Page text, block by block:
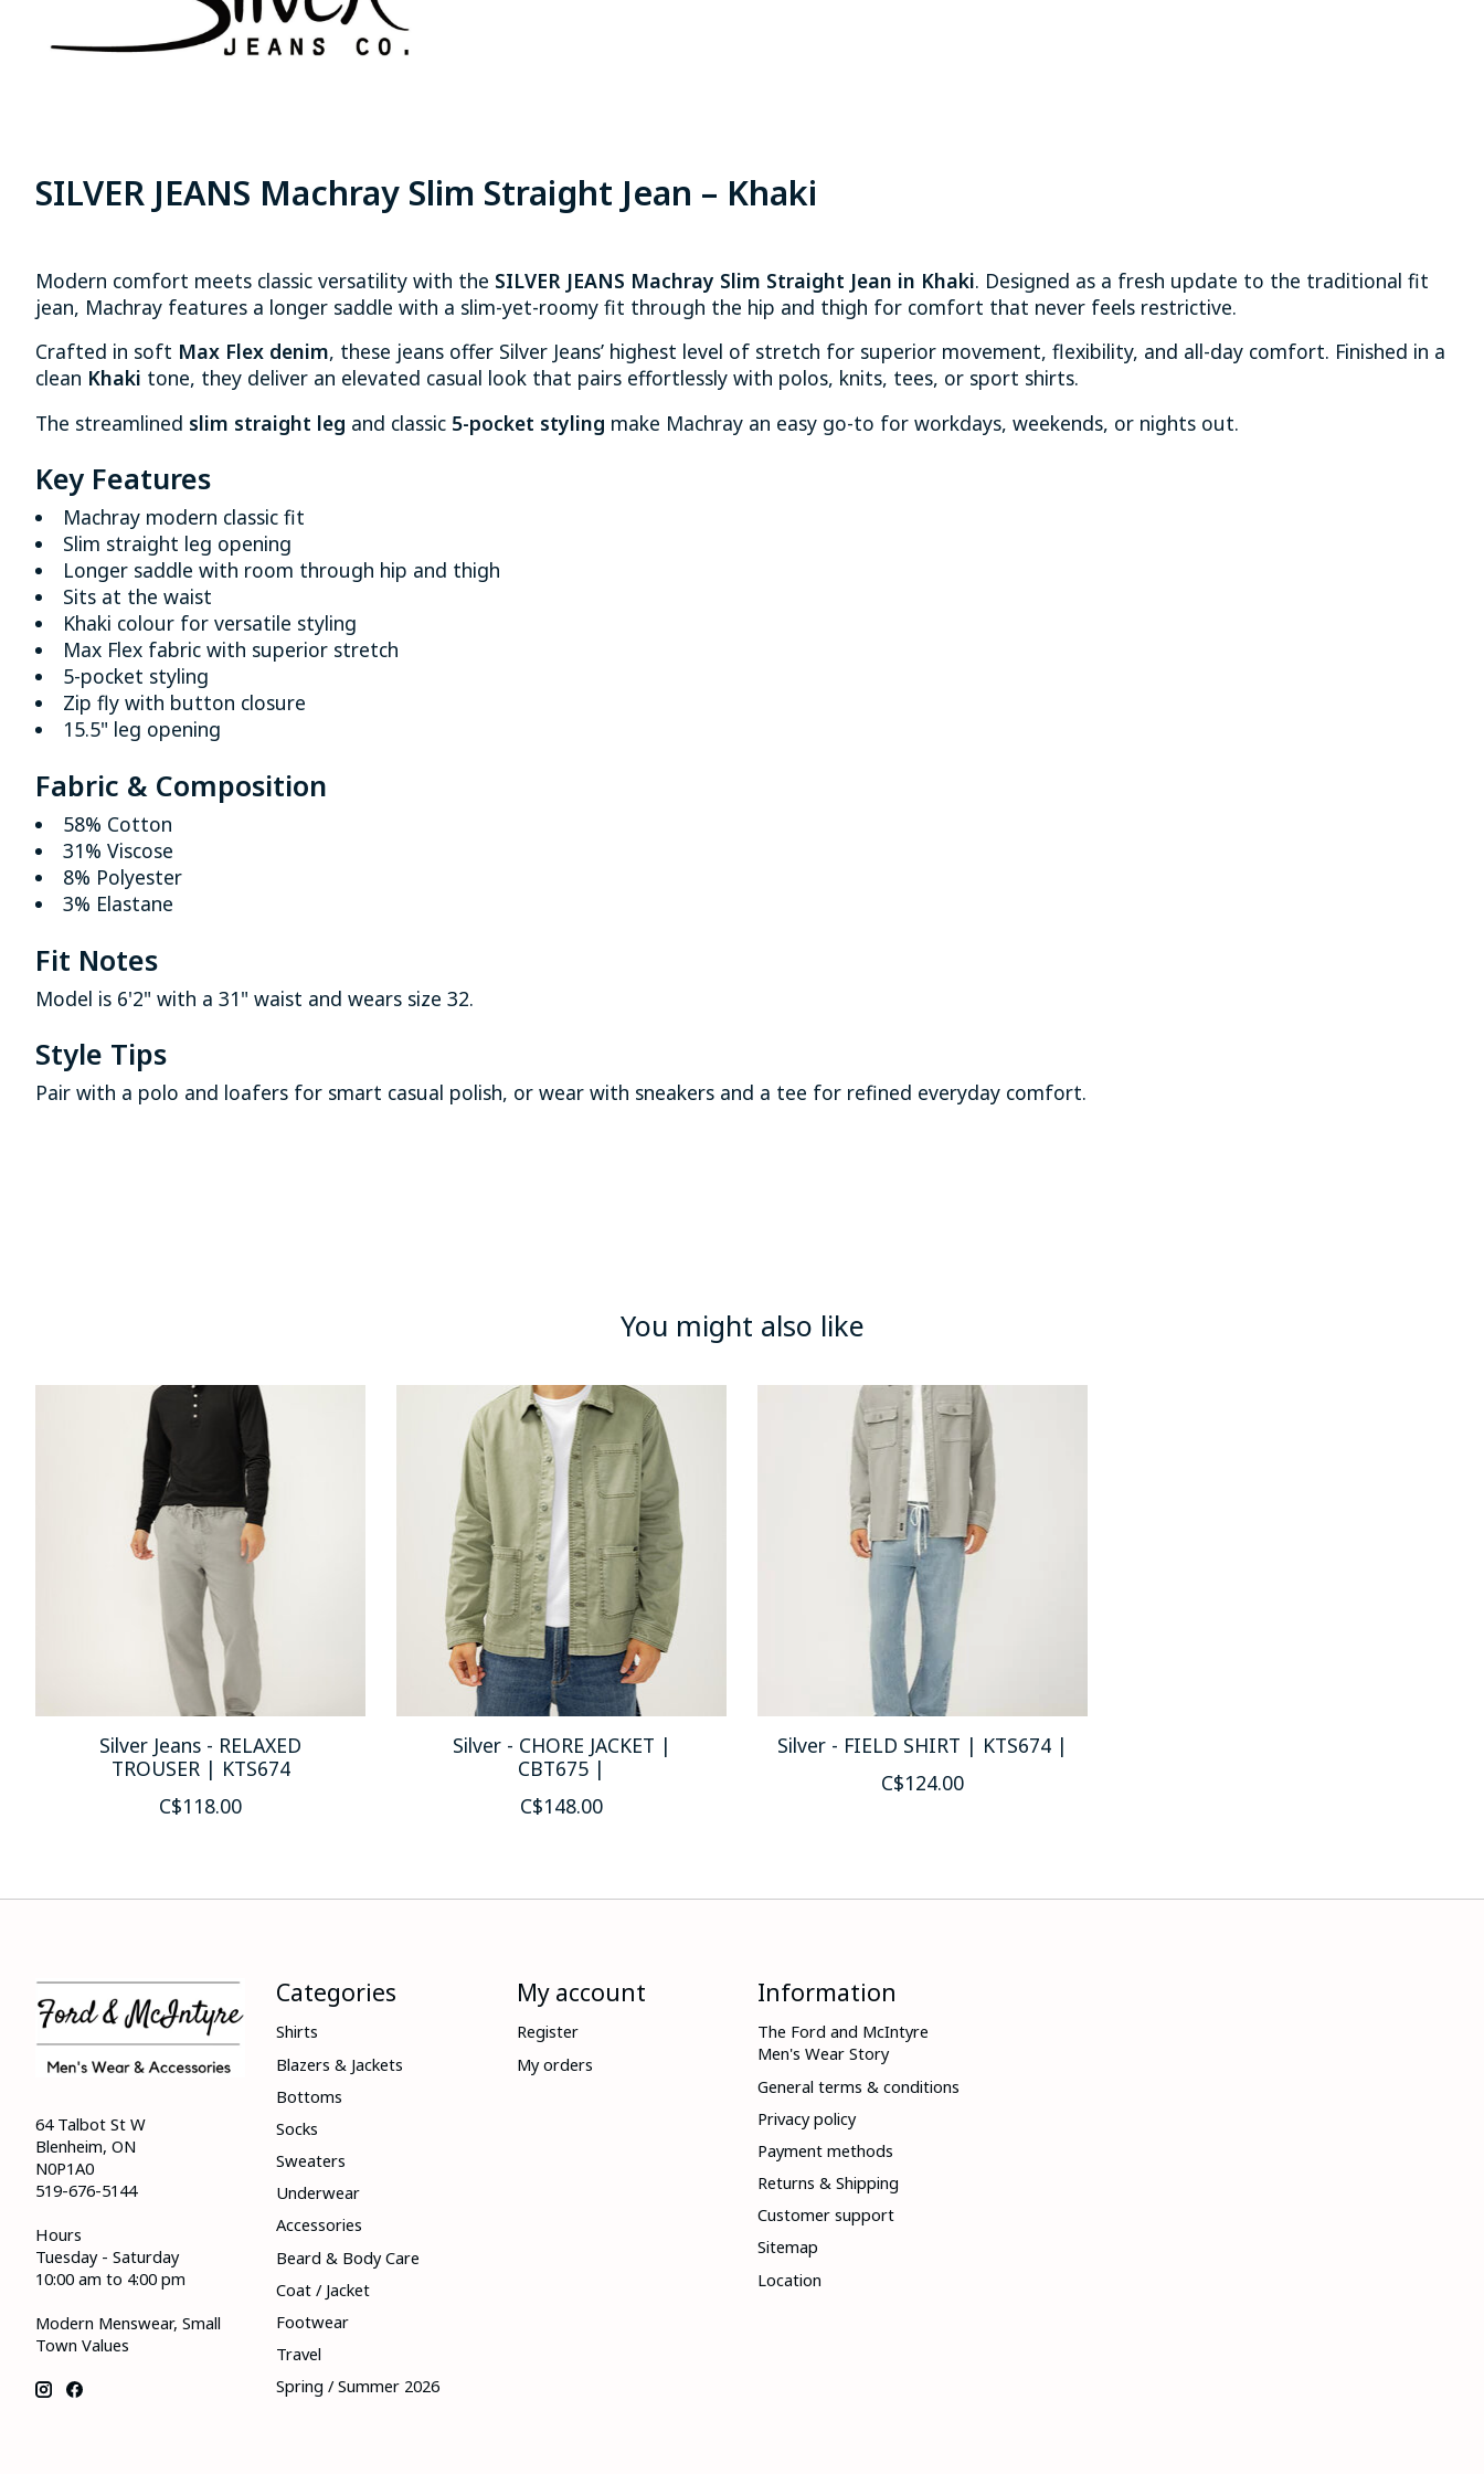
SILVER JEANS Machray Slim Straight Jean – Khaki
Modern comfort meets classic versatility with the SILVER JEANS Machray Slim Straight Jean in Khaki. Designed as a fresh update to the traditional fit
jean, Machray features a longer saddle with a slim-yet-roomy fit through the hip and thigh for comfort that never feels restrictive.
Crafted in soft Max Flex denim, these jeans offer Silver Jeans’ highest level of stretch for superior movement, flexibility, and all-day comfort. Finished in a
clean Khaki tone, they deliver an elevated casual look that pairs effortlessly with polos, knits, tees, or sport shirts.
The streamlined slim straight leg and classic 5-pocket styling make Machray an easy go-to for workdays, weekends, or nights out.
Key Features
Machray modern classic fit
Slim straight leg opening
Longer saddle with room through hip and thigh
Sits at the waist
Khaki colour for versatile styling
Max Flex fabric with superior stretch
5-pocket styling
Zip fly with button closure
15.5" leg opening
Fabric & Composition
58% Cotton
31% Viscose
8% Polyester
3% Elastane
Fit Notes
Model is 6'2" with a 31" waist and wears size 32.
Style Tips
Pair with a polo and loafers for smart casual polish, or wear with sneakers and a tee for refined everyday comfort.
You might also like
Product carousel items
Silver Jeans - RELAXED
TROUSER | KTS674
C$118.00
Silver - CHORE JACKET |
CBT675 |
C$148.00
Silver - FIELD SHIRT | KTS674 |
C$124.00
64 Talbot St W
Blenheim, ON
N0P1A0
519-676-5144
Hours
Tuesday - Saturday
10:00 am to 4:00 pm
Modern Menswear, Small
Town Values
Categories
Shirts
Blazers & Jackets
Bottoms
Socks
Sweaters
Underwear
Accessories
Beard & Body Care
Coat / Jacket
Footwear
Travel
Spring / Summer 2026
My account
Register
My orders
Information
The Ford and McIntyre
Men's Wear Story
General terms & conditions
Privacy policy
Payment methods
Returns & Shipping
Customer support
Sitemap
Location